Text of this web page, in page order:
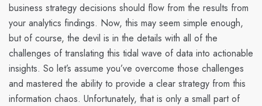
business strategy decisions should flow from the results from
your analytics findings. Now, this may seem simple enough,
but of course, the devil is in the details with all of the
challenges of translating this tidal wave of data into actionable
insights. So let’s assume you’ve overcome those challenges
and mastered the ability to provide a clear strategy from this
information chaos. Unfortunately, that is only a small part of